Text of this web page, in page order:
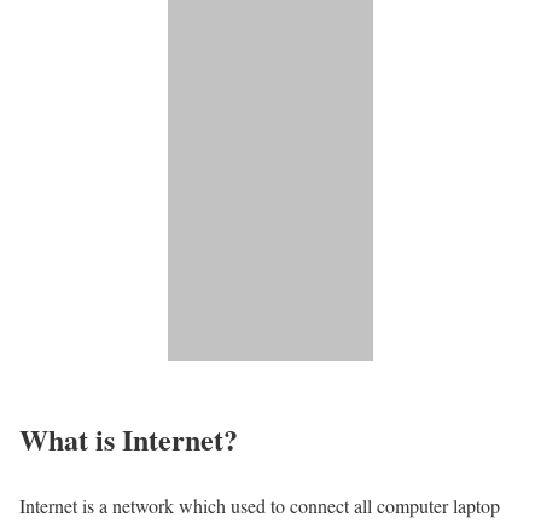
What is Internet?
Internet is a network which used to connect all computer laptop